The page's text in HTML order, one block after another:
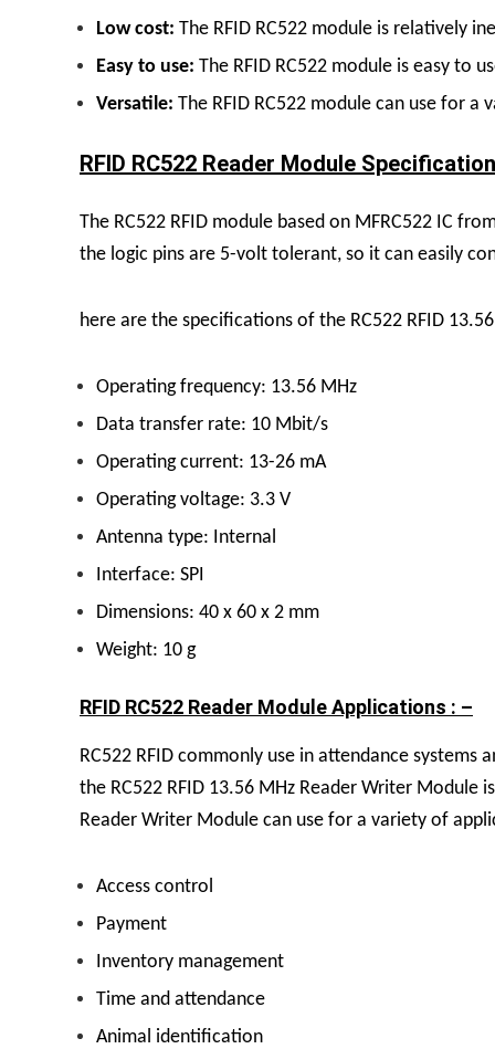
Low cost: The RFID RC522 module is relatively
Easy to use: The RFID RC522 module is easy to
Versatile: The RFID RC522 module can use for
RFID RC522 Reader Module
The RC522 RFID module based on MFRC522 IC
the logic pins are 5-volt tolerant, so it can easily
here are the specifications of the RC522 RFID
Operating frequency: 13.56 MHz
Data transfer rate: 10 Mbit/s
Operating current: 13-26 mA
Operating voltage: 3.3 V
Antenna type: Internal
Interface: SPI
Dimensions: 40 x 60 x 2 mm
Weight: 10 g
RFID RC522 Reader Module Applications : –
RC522 RFID commonly use in attendance
the RC522 RFID 13.56 MHz Reader Writer Module
Reader Writer Module can use for a variety of
Access control
Payment
Inventory management
Time and attendance
Animal identification